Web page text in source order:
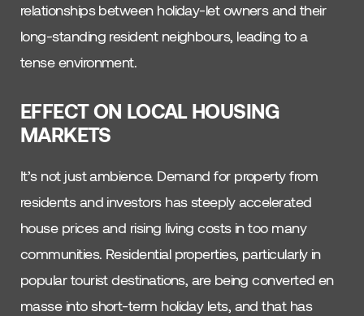
relationships between holiday-let owners and their
long-standing resident neighbours, leading to a
tense environment.
EFFECT ON LOCAL HOUSING
MARKETS
It’s not just ambience. Demand for property from
residents and investors has steeply accelerated
house prices and rising living costs in too many
communities. Residential properties, particularly in
popular tourist destinations, are being converted en
masse into short-term holiday lets, and that has